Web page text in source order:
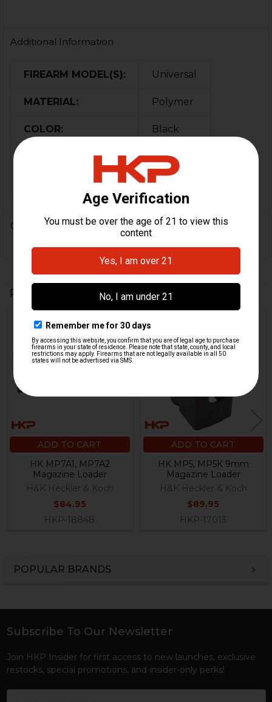
POPULAR BRANDS
Additional Information
FIREARM MODEL(S): Universal
MATERIAL: Polymer
COLOR: Black
Germany
700639
0 Reviews
Related Products
Related
Products
ADD TO CART
HK MP7A1, MP7A2
Magazine Loader
H&K Heckler & Koch
$84.95
HKP-18848
ADD TO CART
HK MP5, MP5K 9mm
Magazine Loader
H&K Heckler & Koch
$89.95
HKP-17013
Footer
Subscribe To Our Newsletter
Join HKP Insider for first access to new launches, exclusive
restocks, special promotions, and insider-only perks!